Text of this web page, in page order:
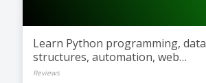
Learn Python programming, data
structures, automation, web
development, and AI basics
Reviews